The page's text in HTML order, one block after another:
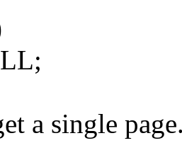
a single